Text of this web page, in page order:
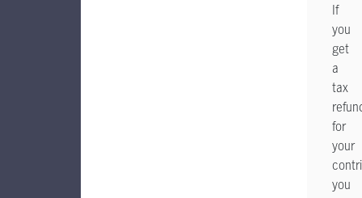
If
you
get
a
tax
for
your
you